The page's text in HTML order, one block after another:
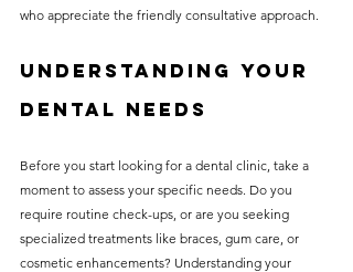
who appreciate the friendly consultative approach.
Understanding Your
Dental Needs
Before you start looking for a dental clinic, take a
moment to assess your specific needs. Do you
require routine check-ups, or are you seeking
specialized treatments like braces, gum care, or
cosmetic enhancements? Understanding your